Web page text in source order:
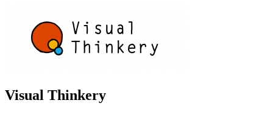
Visual Thinkery